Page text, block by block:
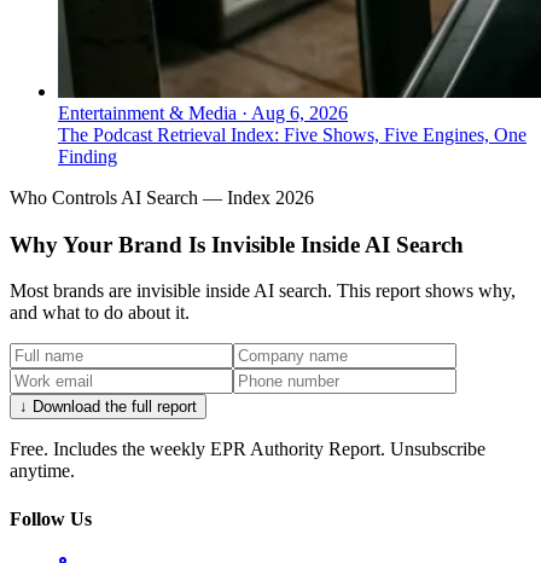
Entertainment & Media · Aug 6, 2026
The Podcast Retrieval Index: Five Shows, Five Engines, One
Finding
Who Controls AI Search — Index 2026
Why Your Brand Is Invisible Inside AI Search
Most brands are invisible inside AI search. This report shows why,
and what to do about it.
↓ Download the full report
Free. Includes the weekly EPR Authority Report. Unsubscribe
anytime.
Follow Us